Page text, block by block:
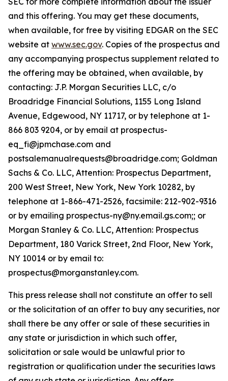
and this offering. You may get these documents,
when available, for free by visiting EDGAR on the SEC
website at www.sec.gov. Copies of the prospectus and
any accompanying prospectus supplement related to
the offering may be obtained, when available, by
contacting: J.P. Morgan Securities LLC, c/o
Broadridge Financial Solutions, 1155 Long Island
Avenue, Edgewood, NY 11717, or by telephone at 1-
866 803 9204, or by email at prospectus-
eq_fi@jpmchase.com and
postsalemanualrequests@broadridge.com; Goldman
Sachs & Co. LLC, Attention: Prospectus Department,
200 West Street, New York, New York 10282, by
telephone at 1-866-471-2526, facsimile: 212-902-9316
or by emailing prospectus-ny@ny.email.gs.com;; or
Morgan Stanley & Co. LLC, Attention: Prospectus
Department, 180 Varick Street, 2nd Floor, New York,
NY 10014 or by email to:
prospectus@morganstanley.com.
This press release shall not constitute an offer to sell
or the solicitation of an offer to buy any securities, nor
shall there be any offer or sale of these securities in
any state or jurisdiction in which such offer,
solicitation or sale would be unlawful prior to
registration or qualification under the securities laws